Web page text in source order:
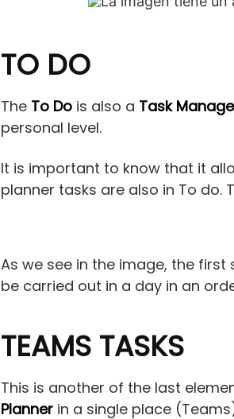
TO DO
The To Do is also a Task
personal level.
It is important to know that it
planner tasks are also in To do.
As we see in the image, the first
be carried out in a day in an
TEAMS TASKS
This is another of the last
Planner in a single place